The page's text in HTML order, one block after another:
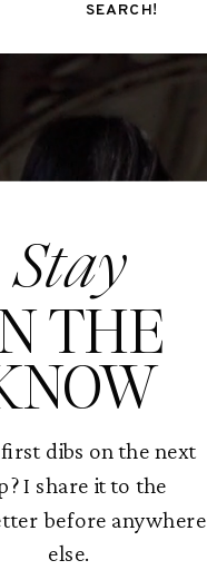
SEARCH!
Stay
THE
dibs on the next
I share it to the
before anywhere
else.